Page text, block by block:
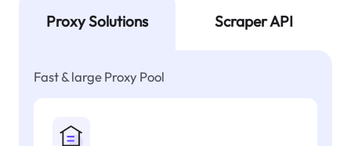
Proxy Solutions Scraper API
Fast & large Proxy Pool